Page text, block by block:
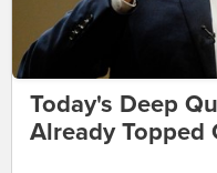
Today's Deep
Already Topped